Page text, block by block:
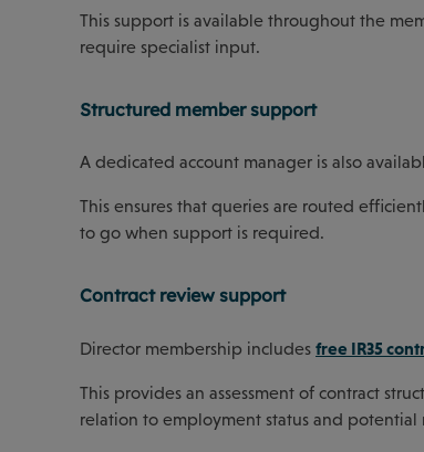
This support is available throughout the
require specialist input.
Structured member support
A dedicated account manager is also
This ensures that queries are routed
to go when support is required.
Contract review support
Director membership includes free IR35
This provides an assessment of contract
relation to employment status and potential